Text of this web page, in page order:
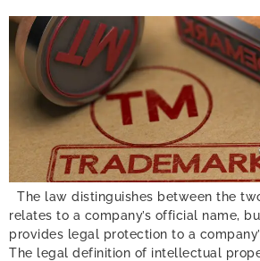
The law distinguishes between the
relates to a company’s official name,
provides legal protection to a
The legal definition of intellectual